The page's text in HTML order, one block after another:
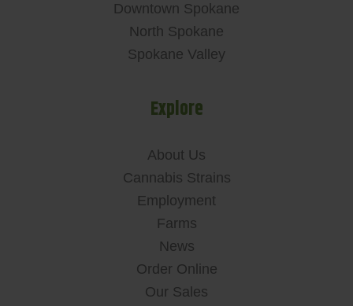
Downtown Spokane
North Spokane
Spokane Valley
Explore
About Us
Cannabis Strains
Employment
Farms
News
Order Online
Our Sales